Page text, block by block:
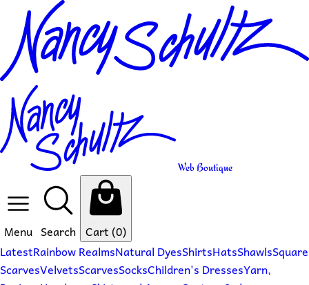
Web Boutique
Menu Search Cart (0)
LatestRainbow RealmsNatural DyesShirtsHatsShawlsSquare
ScarvesVelvetsScarvesSocksChildren's DressesYarn,